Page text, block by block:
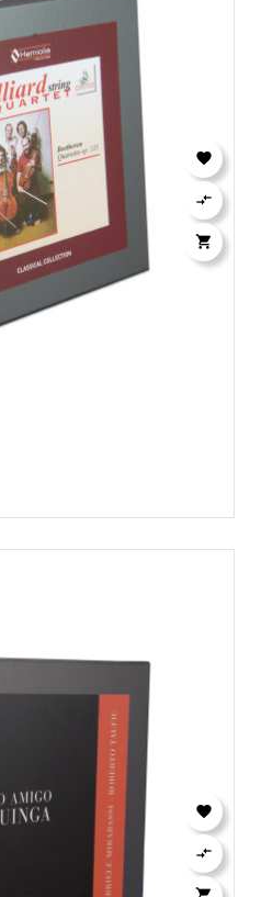




